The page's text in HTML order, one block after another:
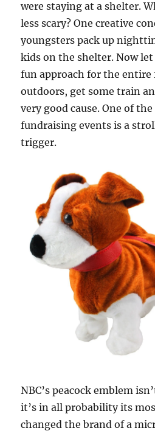
were staying at a shelter.
less scary? One creative
youngsters pack up
kids on the shelter. Now let
fun approach for the entire
outdoors, get some train
very good cause. One of
fundraising events is a
trigger.
NBC’s peacock emblem
it’s in all probability its
changed the brand of a